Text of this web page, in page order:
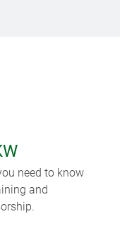
need to know
and